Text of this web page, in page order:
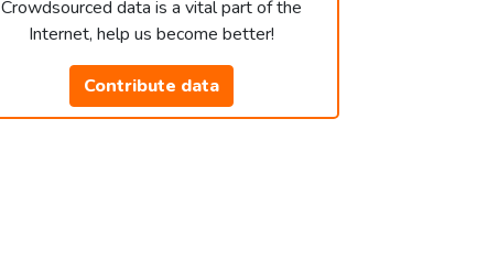
Crowdsourced data is a vital part of the
Internet, help us become better!
Contribute data